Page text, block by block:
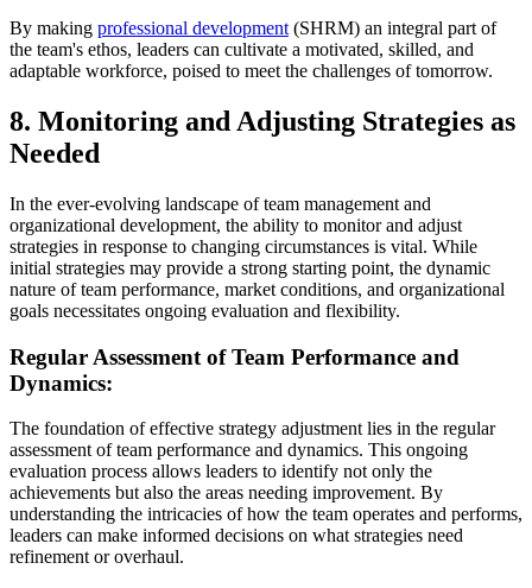
By making professional development (SHRM) an integral part of
the team's ethos, leaders can cultivate a motivated, skilled, and
adaptable workforce, poised to meet the challenges of tomorrow.
8. Monitoring and Adjusting Strategies as
Needed
In the ever-evolving landscape of team management and
organizational development, the ability to monitor and adjust
strategies in response to changing circumstances is vital. While
initial strategies may provide a strong starting point, the dynamic
nature of team performance, market conditions, and organizational
goals necessitates ongoing evaluation and flexibility.
Regular Assessment of Team Performance and
Dynamics:
The foundation of effective strategy adjustment lies in the regular
assessment of team performance and dynamics. This ongoing
evaluation process allows leaders to identify not only the
achievements but also the areas needing improvement. By
understanding the intricacies of how the team operates and performs,
leaders can make informed decisions on what strategies need
refinement or overhaul.